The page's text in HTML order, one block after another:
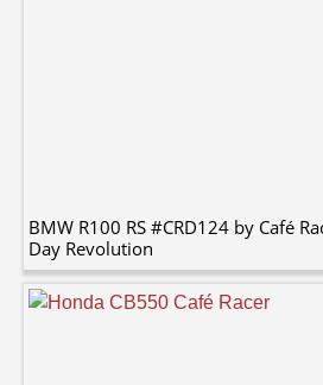
BMW R100 RS #CRD124 by Café
Day Revolution